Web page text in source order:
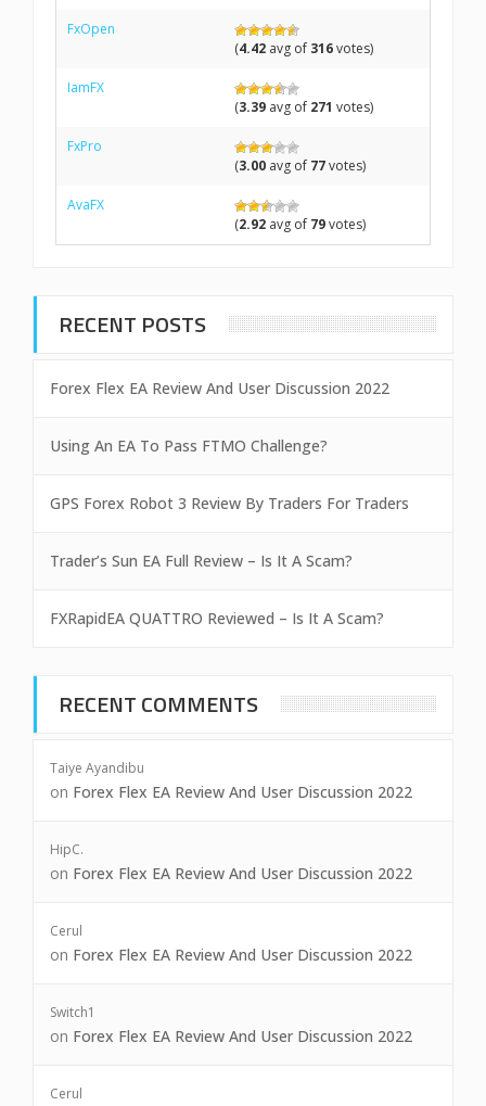
FxOpen
(4.42 avg of 316votes)
IamFX
(3.39 avg of 271 votes)
FxPro
(3.00 avg of 77votes)
AvaFX
(2.92 avg of 79votes)
RECENT POSTS
Forex Flex EA Review And User Discussion 2022
Using An EA To Pass FTMO Challenge?
GPS Forex Robot 3 Review By Traders For Traders
Trader’s Sun EA Full Review – Is It A Scam?
FXRapidEA QUATTRO Reviewed – Is It A Scam?
RECENT COMMENTS
Taiye Ayandibu
on Forex Flex EA Review And User Discussion 2022
HipC.
on Forex Flex EA Review And User Discussion 2022
Cerul
on Forex Flex EA Review And User Discussion 2022
Switch1
on Forex Flex EA Review And User Discussion 2022
Cerul